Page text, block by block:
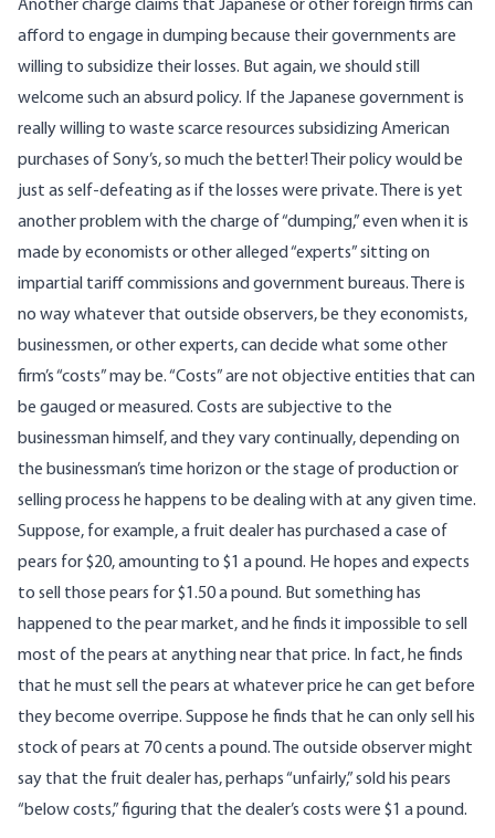
Another charge claims that Japanese or other foreign firms can
afford to engage in dumping because their governments are
willing to subsidize their losses. But again, we should still
welcome such an absurd policy. If the Japanese government is
really willing to waste scarce resources subsidizing American
purchases of Sony’s, so much the better! Their policy would be
just as self-defeating as if the losses were private. There is yet
another problem with the charge of “dumping,” even when it is
made by economists or other alleged “experts” sitting on
impartial tariff commissions and government bureaus. There is
no way whatever that outside observers, be they economists,
businessmen, or other experts, can decide what some other
firm’s “costs” may be. “Costs” are not objective entities that can
be gauged or measured. Costs are subjective to the
businessman himself, and they vary continually, depending on
the businessman’s time horizon or the stage of production or
selling process he happens to be dealing with at any given time.
Suppose, for example, a fruit dealer has purchased a case of
pears for $20, amounting to $1 a pound. He hopes and expects
to sell those pears for $1.50 a pound. But something has
happened to the pear market, and he finds it impossible to sell
most of the pears at anything near that price. In fact, he finds
that he must sell the pears at whatever price he can get before
they become overripe. Suppose he finds that he can only sell his
stock of pears at 70 cents a pound. The outside observer might
say that the fruit dealer has, perhaps “unfairly,” sold his pears
“below costs,” figuring that the dealer’s costs were $1 a pound.